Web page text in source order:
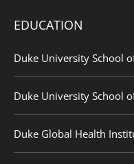
EDUCATION
Duke University School
Duke University School
Duke Global Health